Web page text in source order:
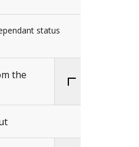
status
the